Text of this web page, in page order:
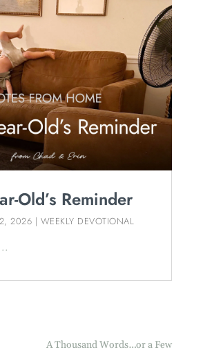
Old’s Reminder
2026 | WEEKLY DEVOTIONAL
A Thousand Words…or a Few